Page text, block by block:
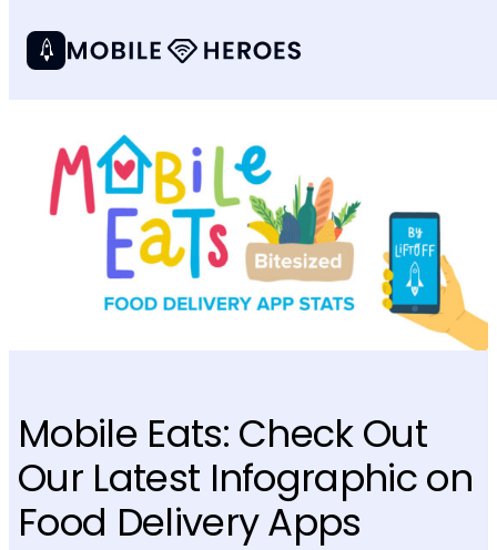
Mobile Eats: Check Out
Our Latest Infographic on
Food Delivery Apps